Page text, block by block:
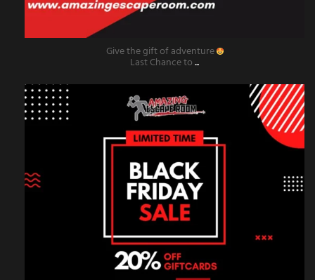
Give the gift of adventure
Last Chance to...
amazingescaperoompr
Nov 29